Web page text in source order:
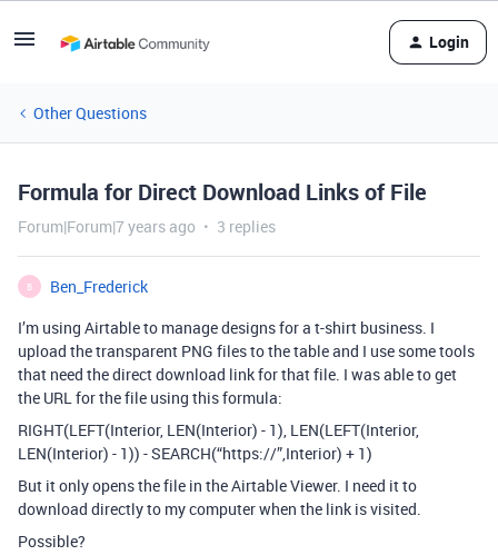
Login
Other Questions
Formula for Direct Download Links of File
Forum|Forum|7 years ago 3 replies
B
Ben_Frederick
I’m using Airtable to manage designs for a t-shirt business. I
upload the transparent PNG files to the table and I use some tools
that need the direct download link for that file. I was able to get
the URL for the file using this formula:
RIGHT(LEFT(Interior, LEN(Interior) - 1), LEN(LEFT(Interior,
LEN(Interior) - 1)) - SEARCH(“https://”,Interior) + 1)
But it only opens the file in the Airtable Viewer. I need it to
download directly to my computer when the link is visited.
Possible?